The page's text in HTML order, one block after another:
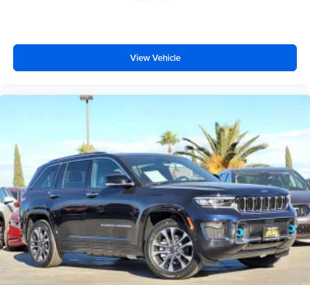
View Vehicle